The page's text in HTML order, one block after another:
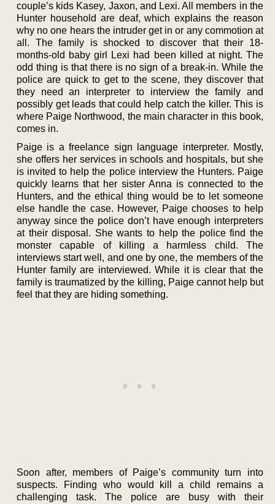
couple’s kids Kasey, Jaxon, and Lexi. All members in the
Hunter household are deaf, which explains the reason
why no one hears the intruder get in or any commotion at
all. The family is shocked to discover that their 18-
months-old baby girl Lexi had been killed at night. The
odd thing is that there is no sign of a break-in. While the
police are quick to get to the scene, they discover that
they need an interpreter to interview the family and
possibly get leads that could help catch the killer. This is
where Paige Northwood, the main character in this book,
comes in.
Paige is a freelance sign language interpreter. Mostly,
she offers her services in schools and hospitals, but she
is invited to help the police interview the Hunters. Paige
quickly learns that her sister Anna is connected to the
Hunters, and the ethical thing would be to let someone
else handle the case. However, Paige chooses to help
anyway since the police don’t have enough interpreters
at their disposal. She wants to help the police find the
monster capable of killing a harmless child. The
interviews start well, and one by one, the members of the
Hunter family are interviewed. While it is clear that the
family is traumatized by the killing, Paige cannot help but
feel that they are hiding something.
Soon after, members of Paige’s community turn into
suspects. Finding who would kill a child remains a
challenging task. The police are busy with their